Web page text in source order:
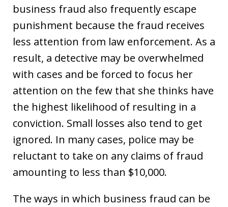
business fraud also frequently escape
punishment because the fraud receives
less attention from law enforcement. As a
result, a detective may be overwhelmed
with cases and be forced to focus her
attention on the few that she thinks have
the highest likelihood of resulting in a
conviction. Small losses also tend to get
ignored. In many cases, police may be
reluctant to take on any claims of fraud
amounting to less than $10,000.
The ways in which business fraud can be